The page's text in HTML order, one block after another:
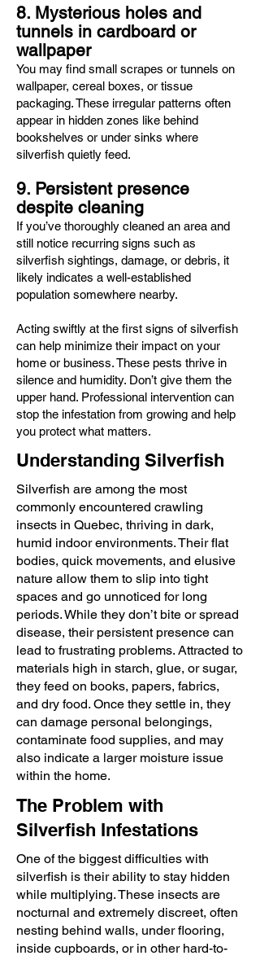
8. Mysterious holes and
tunnels in cardboard or
wallpaper
You may find small scrapes or tunnels on
wallpaper, cereal boxes, or tissue
packaging. These irregular patterns often
appear in hidden zones like behind
bookshelves or under sinks where
silverfish quietly feed.
9. Persistent presence
despite cleaning
If you’ve thoroughly cleaned an area and
still notice recurring signs such as
silverfish sightings, damage, or debris, it
likely indicates a well-established
population somewhere nearby.
Acting swiftly at the first signs of silverfish
can help minimize their impact on your
home or business. These pests thrive in
silence and humidity. Don’t give them the
upper hand. Professional intervention can
stop the infestation from growing and help
you protect what matters.
Understanding Silverfish
Silverfish are among the most
commonly encountered crawling
insects in Quebec, thriving in dark,
humid indoor environments. Their flat
bodies, quick movements, and elusive
nature allow them to slip into tight
spaces and go unnoticed for long
periods. While they don’t bite or spread
disease, their persistent presence can
lead to frustrating problems. Attracted to
materials high in starch, glue, or sugar,
they feed on books, papers, fabrics,
and dry food. Once they settle in, they
can damage personal belongings,
contaminate food supplies, and may
also indicate a larger moisture issue
within the home.
The Problem with
Silverfish Infestations
One of the biggest difficulties with
silverfish is their ability to stay hidden
while multiplying. These insects are
nocturnal and extremely discreet, often
nesting behind walls, under flooring,
inside cupboards, or in other hard-to-